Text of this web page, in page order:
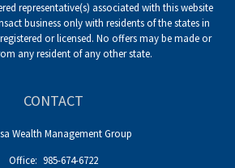
representative(s) associated with this website
business only with residents of the states in
or licensed. No offers may be made or
any resident of any other state.
CONTACT
Wealth Management Group
Office: 985-674-6722